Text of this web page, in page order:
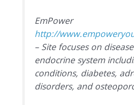
EmPower
http://
– Site focuses on
endocrine system
conditions, diabetes,
disorders, and